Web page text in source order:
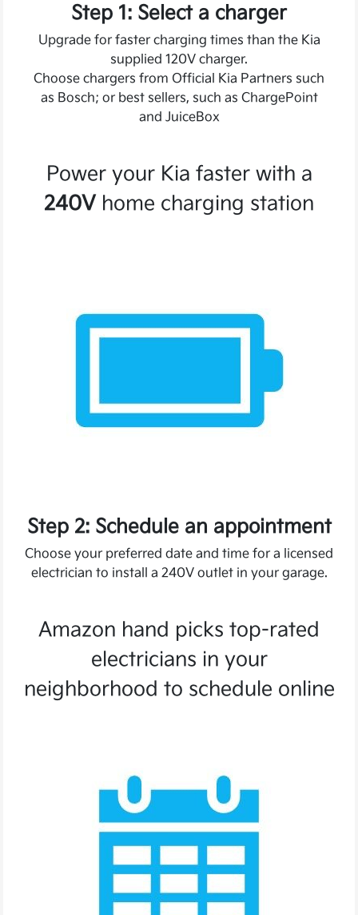
Step 1: Select a charger
Upgrade for faster charging times than the Kia
supplied 120V charger.
Choose chargers from Official Kia Partners such
as Bosch; or best sellers, such as ChargePoint
and JuiceBox
Power your Kia faster with a
240V home charging station
Step 2: Schedule an appointment
Choose your preferred date and time for a licensed
electrician to install a 240V outlet in your garage.
Amazon hand picks top-rated
electricians in your
neighborhood to schedule online